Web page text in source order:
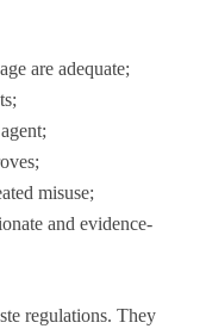
are adequate;
misuse;
and evidence-
regulations. They